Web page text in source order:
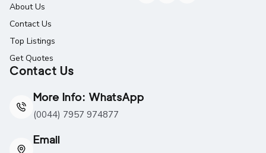
About Us
Contact Us
Top Listings
Get Quotes
Contact Us
More Info: WhatsApp
(0044) 7957 974877
Email